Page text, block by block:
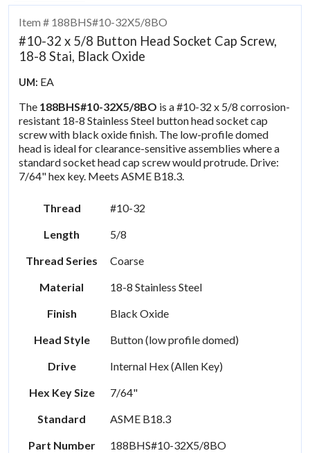
Item # 188BHS#10-32X5/8BO
#10-32 x 5/8 Button Head Socket Cap Screw,
18-8 Stai, Black Oxide
UM: EA
The 188BHS#10-32X5/8BO is a #10-32 x 5/8 corrosion-
resistant 18-8 Stainless Steel button head socket cap
screw with black oxide finish. The low-profile domed
head is ideal for clearance-sensitive assemblies where a
standard socket head cap screw would protrude. Drive:
7/64" hex key. Meets ASME B18.3.
Thread
#10-32
Length
5/8
Thread Series
Coarse
Material
18-8 Stainless Steel
Finish
Black Oxide
Head Style
Button (low profile domed)
Drive
Internal Hex (Allen Key)
Hex Key Size
7/64"
Standard
ASME B18.3
Part Number
188BHS#10-32X5/8BO